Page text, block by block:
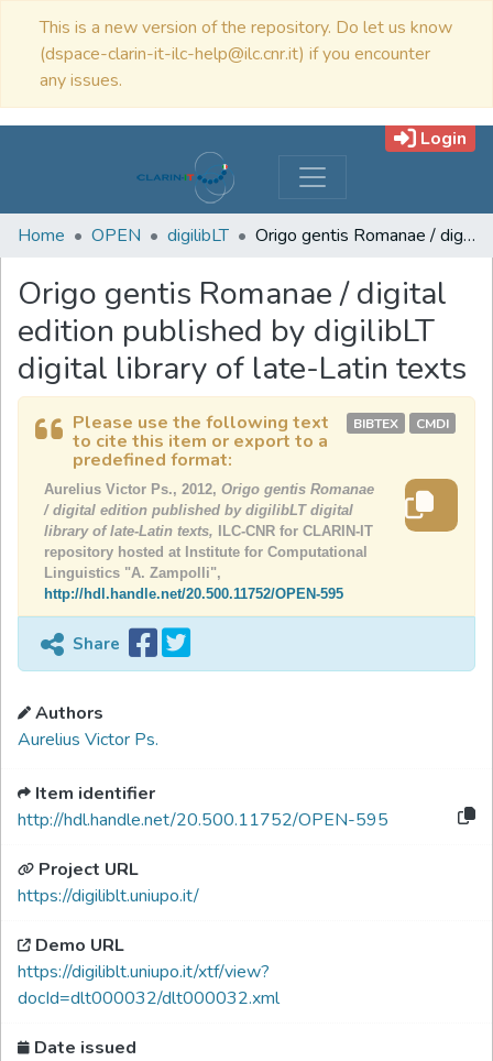
This is a new version of the repository. Do let us know
(dspace-clarin-it-ilc-help@ilc.cnr.it) if you encounter
any issues.
Login
Home OPEN digilibLT Origo gentis Romanae / digital edition published by digilibLT digital library of late-Latin texts
Origo gentis Romanae / digital
edition published by digilibLT
digital library of late-Latin texts
Please use the following text
to cite this item or export to a
predefined format:
BIBTEX CMDI
Aurelius Victor Ps., 2012, Origo gentis Romanae
/ digital edition published by digilibLT digital
library of late-Latin texts,
ILC-CNR for CLARIN-IT
repository hosted at Institute for Computational
Linguistics "A. Zampolli",
http://hdl.handle.net/20.500.11752/OPEN-595
Share
Authors
Aurelius Victor Ps.
Item identifier
http://hdl.handle.net/20.500.11752/OPEN-595
Project URL
https://digiliblt.uniupo.it/
Demo URL
https://digiliblt.uniupo.it/xtf/view?
docId=dlt000032/dlt000032.xml
Date issued